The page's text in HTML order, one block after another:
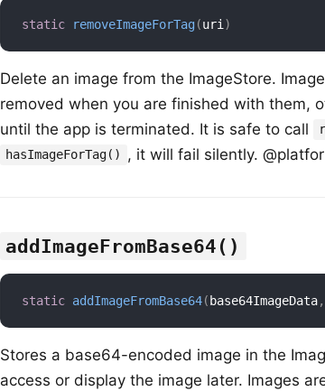
static removeImageForTag(uri )
Delete an image from the ImageStore.
removed when you are finished with them,
until the app is terminated. It is safe to call
hasImageForTag() , it will fail silently.
addImageFromBase64()
static addImageFromBase64( base64ImageData,
Stores a base64-encoded image in the
access or display the image later. Images